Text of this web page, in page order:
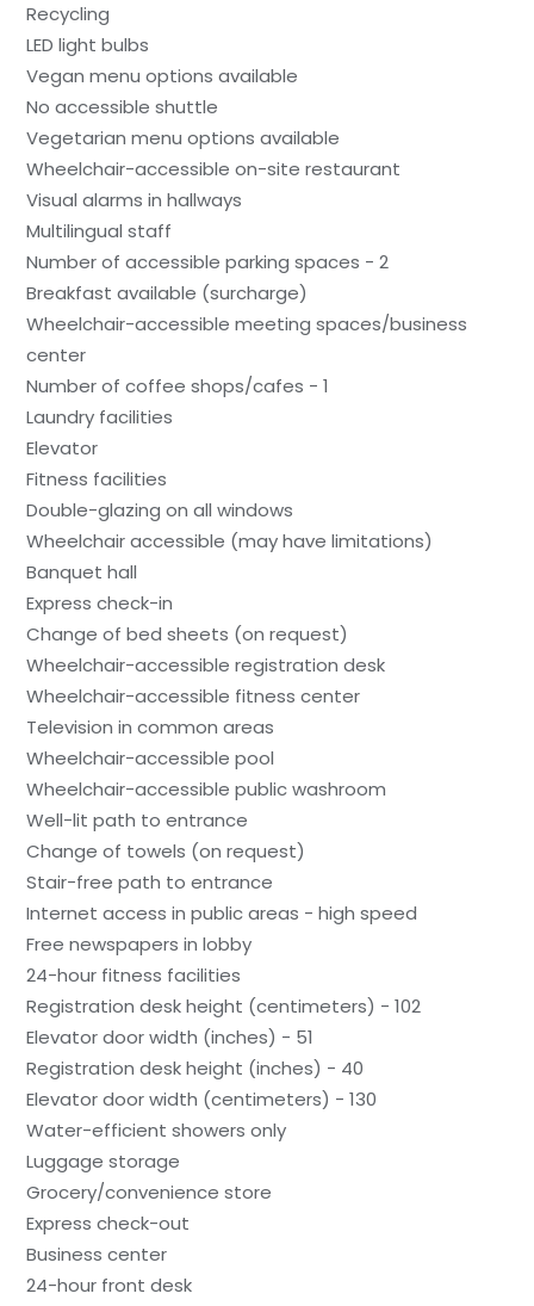
Recycling
LED light bulbs
Vegan menu options available
No accessible shuttle
Vegetarian menu options available
Wheelchair-accessible on-site restaurant
Visual alarms in hallways
Multilingual staff
Number of accessible parking spaces - 2
Breakfast available (surcharge)
Wheelchair-accessible meeting spaces/business
center
Number of coffee shops/cafes - 1
Laundry facilities
Elevator
Fitness facilities
Double-glazing on all windows
Wheelchair accessible (may have limitations)
Banquet hall
Express check-in
Change of bed sheets (on request)
Wheelchair-accessible registration desk
Wheelchair-accessible fitness center
Television in common areas
Wheelchair-accessible pool
Wheelchair-accessible public washroom
Well-lit path to entrance
Change of towels (on request)
Stair-free path to entrance
Internet access in public areas - high speed
Free newspapers in lobby
24-hour fitness facilities
Registration desk height (centimeters) - 102
Elevator door width (inches) - 51
Registration desk height (inches) - 40
Elevator door width (centimeters) - 130
Water-efficient showers only
Luggage storage
Grocery/convenience store
Express check-out
Business center
24-hour front desk